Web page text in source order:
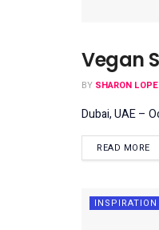
LIFESTYLE
Vegan
BY SHARON
Dubai, UAE –
READ MORE